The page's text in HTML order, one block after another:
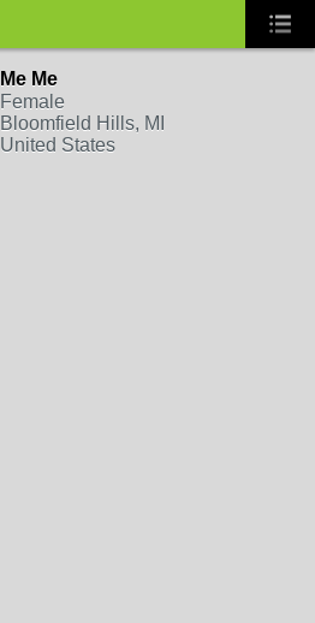
Me Me
Female
Bloomfield Hills, MI
United States